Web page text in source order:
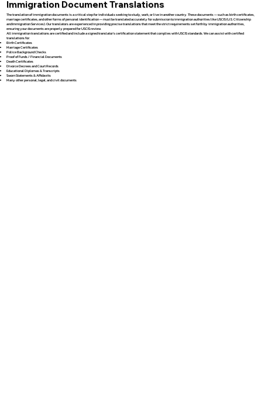
Immigration Document Translations
The translation of immigration documents is a critical step for individuals seeking to study, work, or live in another country. These documents — such as birth certificates,
marriage certificates, and other forms of personal identification — must be translated accurately for submission to immigration authorities like USCIS (U.S. Citizenship
and Immigration Services). Our translators are experienced in providing precise translations that meet the strict requirements set forth by immigration authorities,
ensuring your documents are properly prepared for USCIS review.
All immigration translations are certified and include a signed translator’s certification statement that complies with USCIS standards. We can assist with certified
translations for:
Birth Certificates
Marriage Certificates
Police Background Checks
Proof of Funds / Financial Documents
Death Certificates
Divorce Decrees and Court Records
Educational Diplomas & Transcripts
Sworn Statements & Affidavits
Many other personal, legal, and civil documents